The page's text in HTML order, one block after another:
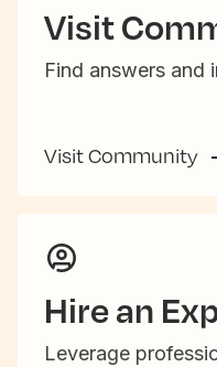
Visit
Find answers and
Visit Community
Hire an
Leverage